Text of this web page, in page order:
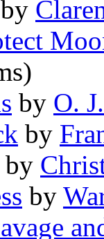
by
by O.
by
by
by